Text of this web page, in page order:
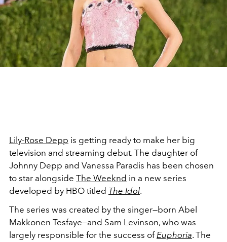
Lily-Rose Depp is getting ready to make her big
television and streaming debut. The daughter of
Johnny Depp and Vanessa Paradis has been chosen
to star alongside The Weeknd in a new series
developed by HBO titled The Idol.
The series was created by the singer—born Abel
Makkonen Tesfaye—and Sam Levinson, who was
largely responsible for the success ofEuphoria. The